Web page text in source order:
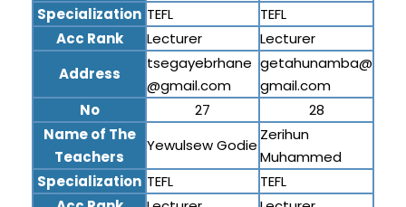
Specialization TEFL
TEFL
Acc Rank
Lecturer
Lecturer
Address
tsegayebrhane
@gmail.com
getahunamba@
gmail.com
No
27
28
Name of The
Teachers
Yewulsew Godie
Zerihun
Muhammed
Specialization TEFL
TEFL